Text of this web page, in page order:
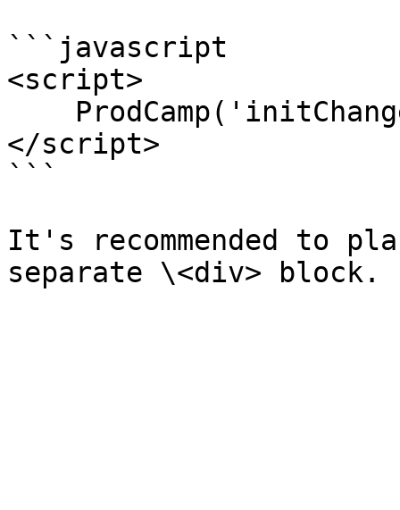
```javascript
<script>
</script>
```
It's recommended to